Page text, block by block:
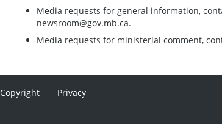
Media requests for general information,
newsroom@gov.mb.ca.
Media requests for ministerial comment,
Copyright
Privacy